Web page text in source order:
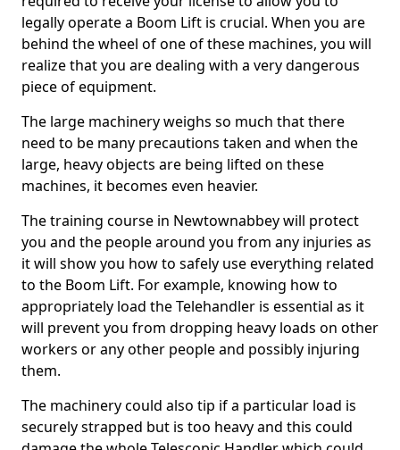
legally operate a Boom Lift is crucial. When you are
behind the wheel of one of these machines, you will
realize that you are dealing with a very dangerous
piece of equipment.
The large machinery weighs so much that there
need to be many precautions taken and when the
large, heavy objects are being lifted on these
machines, it becomes even heavier.
The training course in Newtownabbey will protect
you and the people around you from any injuries as
it will show you how to safely use everything related
to the Boom Lift. For example, knowing how to
appropriately load the Telehandler is essential as it
will prevent you from dropping heavy loads on other
workers or any other people and possibly injuring
them.
The machinery could also tip if a particular load is
securely strapped but is too heavy and this could